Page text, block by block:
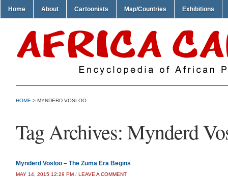
Home About Cartoonists Map/Countries Exhibitions
HOME > MYNDERD VOSLOO
Tag Archives: Mynderd
Mynderd Vosloo – The Zuma Era Begins
MAY 14, 2015 12:29 PM / LEAVE A COMMENT